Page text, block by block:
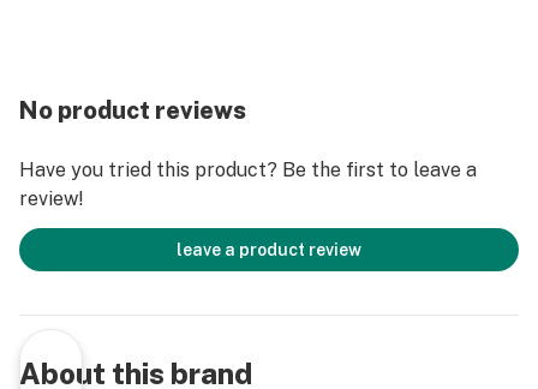
No product reviews
Have you tried this product? Be the first to leave a
review!
leave a product review
About this brand